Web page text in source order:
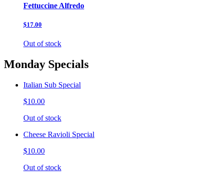
Fettuccine Alfredo
$17.00
Out of stock
Monday Specials
Italian Sub Special
$10.00
Out of stock
Cheese Ravioli Special
$10.00
Out of stock